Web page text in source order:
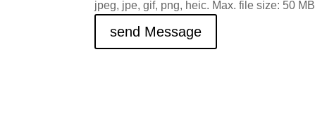
jpeg, jpe, gif, png, heic. Max. file size: 50 MB
send Message